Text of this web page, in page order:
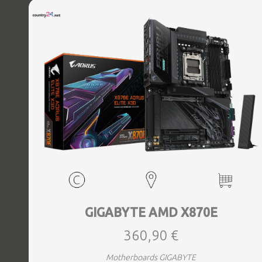
GIGABYTE AMD X870E
360,90 €
Motherboards GIGABYTE